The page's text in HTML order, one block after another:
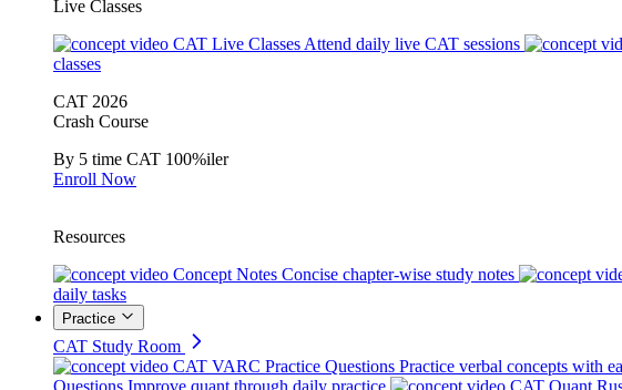
Live Classes
CAT Live Classes Attend daily live CAT sessions
classes
CAT 2026
Crash Course
By 5 time CAT 100%iler
Enroll Now
Resources
Concept Notes Concise chapter-wise study notes
daily tasks
Practice
CAT Study Room
CAT VARC Practice Questions Practice verbal concepts with
Questions Improve quant through daily practice CAT Quant